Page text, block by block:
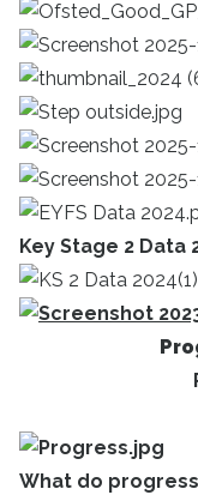
Key Stage 2 Data
What do